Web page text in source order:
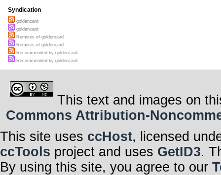
Syndication
goldencard
goldencard
Remixes of goldencard
Remixes of goldencard
Recommended by goldencard
Recommended by goldencard
This text and images on
Commons Attribution-
This site uses ccHost, licensed
ccTools project and uses GetID3.
By using this site, you agree to our